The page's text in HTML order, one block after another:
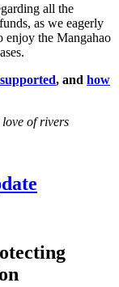
all the
as we eagerly
enjoy the Mangahao
, and how
of rivers